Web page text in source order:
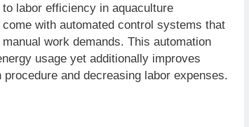
labor efficiency in aquaculture
with automated control systems that
work demands. This automation
usage yet additionally improves
and decreasing labor expenses.